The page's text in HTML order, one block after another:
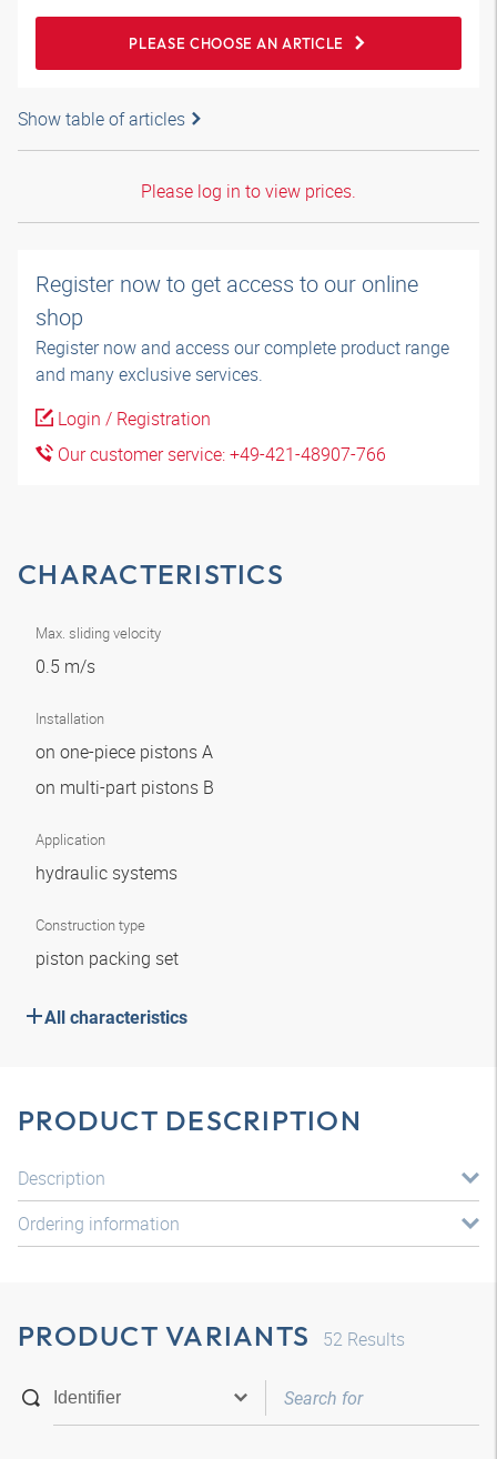
PLEASE CHOOSE AN ARTICLE
Show table of articles
Please log in to view prices.
Register now to get access to our online
shop
Register now and access our complete product range
and many exclusive services.
Login / Registration
Our customer service: +49-421-48907-766
CHARACTERISTICS
Max. sliding velocity
0.5 m/s
Installation
on one-piece pistons A
on multi-part pistons B
Application
hydraulic systems
Construction type
piston packing set
All characteristics
PRODUCT DESCRIPTION
Description
Ordering information
PRODUCT VARIANTS 52 Results